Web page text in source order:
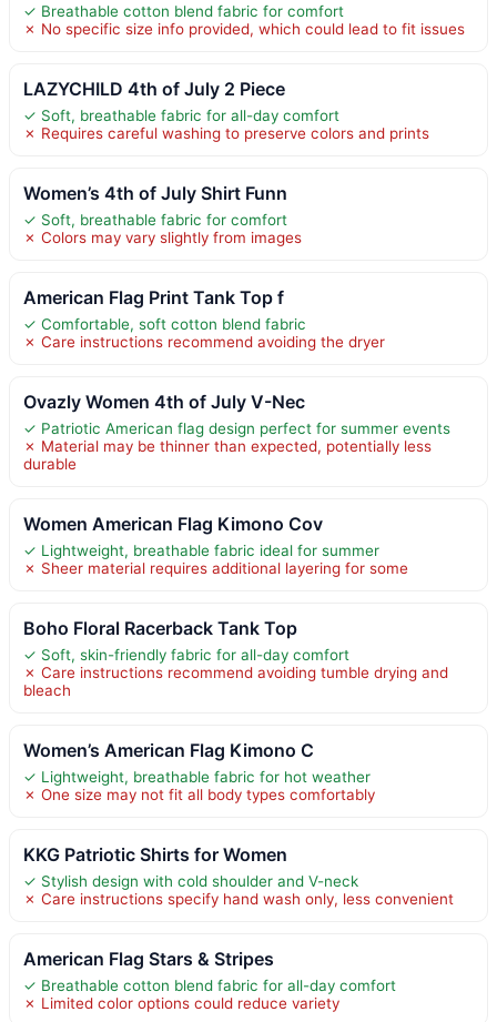
✓ Breathable cotton blend fabric for comfort
✗ No specific size info provided, which could lead to fit issues
LAZYCHILD 4th of July 2 Piece
✓ Soft, breathable fabric for all-day comfort
✗ Requires careful washing to preserve colors and prints
Women’s 4th of July Shirt Funn
✓ Soft, breathable fabric for comfort
✗ Colors may vary slightly from images
American Flag Print Tank Top f
✓ Comfortable, soft cotton blend fabric
✗ Care instructions recommend avoiding the dryer
Ovazly Women 4th of July V-Nec
✓ Patriotic American flag design perfect for summer events
✗ Material may be thinner than expected, potentially less
durable
Women American Flag Kimono Cov
✓ Lightweight, breathable fabric ideal for summer
✗ Sheer material requires additional layering for some
Boho Floral Racerback Tank Top
✓ Soft, skin-friendly fabric for all-day comfort
✗ Care instructions recommend avoiding tumble drying and
bleach
Women’s American Flag Kimono C
✓ Lightweight, breathable fabric for hot weather
✗ One size may not fit all body types comfortably
KKG Patriotic Shirts for Women
✓ Stylish design with cold shoulder and V-neck
✗ Care instructions specify hand wash only, less convenient
American Flag Stars & Stripes
✓ Breathable cotton blend fabric for all-day comfort
✗ Limited color options could reduce variety